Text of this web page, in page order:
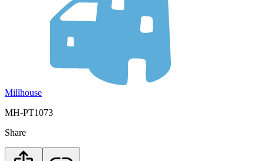
Millhouse
MH-PT1073
Share